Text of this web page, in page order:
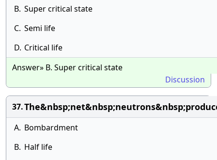
B. Super critical state
C. Semi life
D. Critical life
Answer» B. Super critical state
Discussion
37.
A. Bombardment
B. Half life